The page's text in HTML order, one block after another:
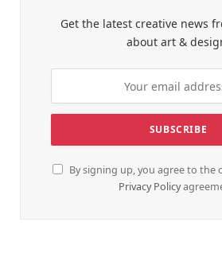
Get the latest creative news
about art &
By signing up, you agree to the
Privacy Policy